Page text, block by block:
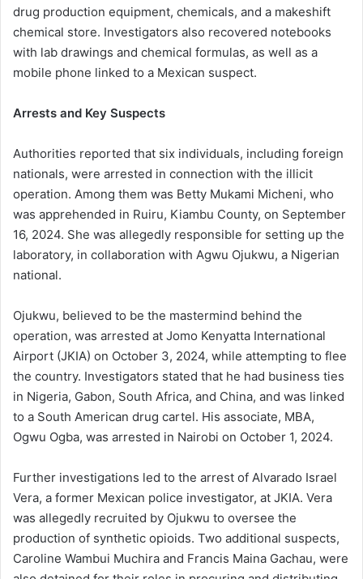
drug production equipment, chemicals, and a makeshift
chemical store. Investigators also recovered notebooks
with lab drawings and chemical formulas, as well as a
mobile phone linked to a Mexican suspect.
Arrests and Key Suspects
Authorities reported that six individuals, including foreign
nationals, were arrested in connection with the illicit
operation. Among them was Betty Mukami Micheni, who
was apprehended in Ruiru, Kiambu County, on September
16, 2024. She was allegedly responsible for setting up the
laboratory, in collaboration with Agwu Ojukwu, a Nigerian
national.
Ojukwu, believed to be the mastermind behind the
operation, was arrested at Jomo Kenyatta International
Airport (JKIA) on October 3, 2024, while attempting to flee
the country. Investigators stated that he had business ties
in Nigeria, Gabon, South Africa, and China, and was linked
to a South American drug cartel. His associate, MBA,
Ogwu Ogba, was arrested in Nairobi on October 1, 2024.
Further investigations led to the arrest of Alvarado Israel
Vera, a former Mexican police investigator, at JKIA. Vera
was allegedly recruited by Ojukwu to oversee the
production of synthetic opioids. Two additional suspects,
Caroline Wambui Muchira and Francis Maina Gachau, were